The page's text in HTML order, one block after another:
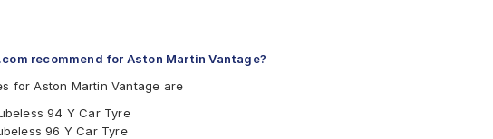
recommend for Aston Martin Vantage?
for Aston Martin Vantage are
94 Y Car Tyre
96 Y Car Tyre